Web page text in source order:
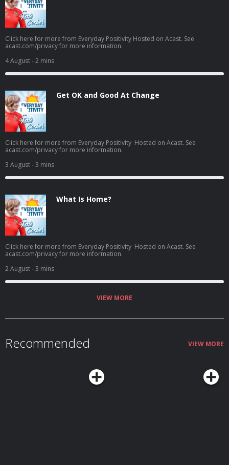
Click here for more from Everyday Positivity Hosted on Acast. See
acast.com/privacy for more information.
4 August- 2 mins
Get OK and Good At Change
Click here for more from Everyday Positivity Hosted on Acast. See
acast.com/privacy for more information.
3 August- 3 mins
What Is Home?
Click here for more from Everyday Positivity Hosted on Acast. See
acast.com/privacy for more information.
2 August- 3 mins
VIEW MORE
Recommended VIEW MORE